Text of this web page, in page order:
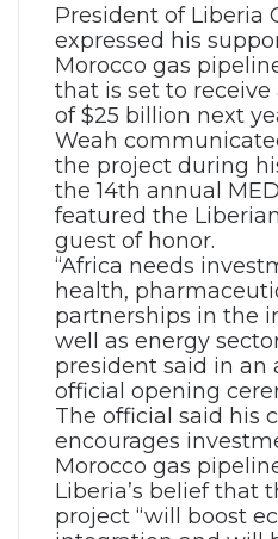
President of Liberia
expressed his
Morocco gas
that is set to
of $25 billion next
Weah
the project during
the 14th annual
featured the
guest of honor.
“Africa needs
health,
partnerships in the
well as energy
president said in an
official opening
The official said his
encourages
Morocco gas
Liberia’s belief that
project “will boost